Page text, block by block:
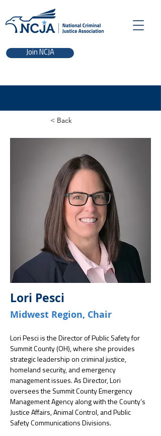
Join NCJA
< Back
Lori Pesci
Midwest Region, Chair
Lori Pesci is the Director of Public Safety for
Summit County (OH), where she provides
strategic leadership on criminal justice,
homeland security, and emergency
management issues. As Director, Lori
oversees the Summit County Emergency
Management Agency along with the County’s
Justice Affairs, Animal Control, and Public
Safety Communications Divisions.